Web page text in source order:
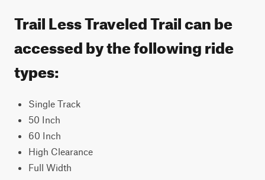
Trail Less Traveled Trail can be
accessed by the following ride
types:
Single Track
50 Inch
60 Inch
High Clearance
Full Width